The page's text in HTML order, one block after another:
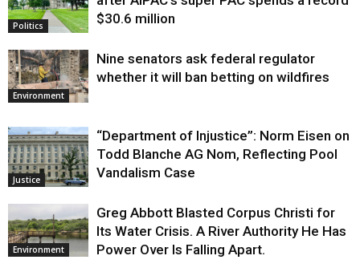
Politics
$30.6 million
Environment
Nine senators ask federal regulator
whether it will ban betting on wildfires
Justice
“Department of Injustice”: Norm Eisen on
Todd Blanche AG Nom, Reflecting Pool
Vandalism Case
Environment
Greg Abbott Blasted Corpus Christi for
Its Water Crisis. A River Authority He Has
Power Over Is Falling Apart.